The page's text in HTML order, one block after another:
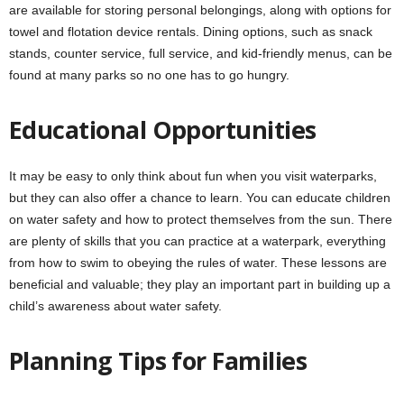
are available for storing personal belongings, along with options for
towel and flotation device rentals. Dining options, such as snack
stands, counter service, full service, and kid-friendly menus, can be
found at many parks so no one has to go hungry.
Educational Opportunities
It may be easy to only think about fun when you visit waterparks,
but they can also offer a chance to learn. You can educate children
on water safety and how to protect themselves from the sun. There
are plenty of skills that you can practice at a waterpark, everything
from how to swim to obeying the rules of water. These lessons are
beneficial and valuable; they play an important part in building up a
child’s awareness about water safety.
Planning Tips for Families